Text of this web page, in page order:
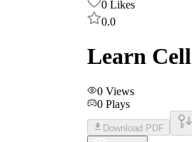
0 Likes
0.0
Learn
0 Views
0 Plays
Download PDF